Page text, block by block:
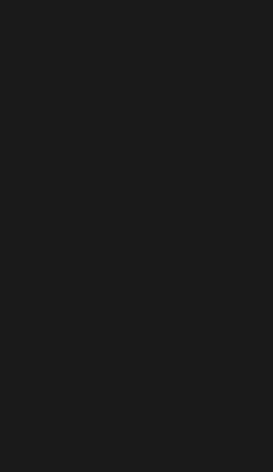
Lake Tahoe, CA 96150
Tahoe, CA 96150